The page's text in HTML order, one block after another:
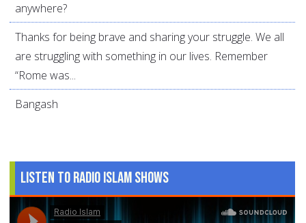
anywhere?
Thanks for being brave and sharing your struggle. We all
are struggling with something in our lives. Remember
“Rome was...
Bangash
Listen to Radio Islam Shows